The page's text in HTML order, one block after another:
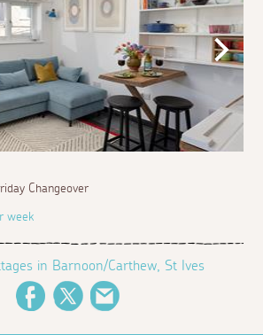
Changeover
week
in Barnoon/Carthew, St Ives
FacebookTwitter